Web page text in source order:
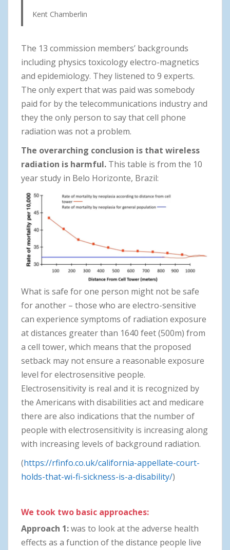
Kent Chamberlin
The 13 commission members’ backgrounds
including physics toxicology electro-magnetics
and epidemiology. They listened to 9 experts.
The only expert that was paid was somebody
paid for by the telecommunications industry and
they the only person to say that cell phone
radiation was not a problem.
The overarching conclusion is that wireless
radiation is harmful. This table is from the 10
year study in Belo Horizonte, Brazil:
What is safe for one person might not be safe
for another – those who are electro-sensitive
can experience symptoms of radiation exposure
at distances greater than 1640 feet (500m) from
a cell tower, which means that the proposed
setback may not ensure a reasonable exposure
level for electrosensitive people.
Electrosensitivity is real and it is recognized by
the Americans with disabilities act and medicare
there are also indications that the number of
people with electrosensitivity is increasing along
with increasing levels of background radiation.
(https://rfinfo.co.uk/california-appellate-court-
holds-that-wi-fi-sickness-is-a-disability/)
We took two basic approaches:
Approach 1:was to look at the adverse health
effects as a function of the distance people live